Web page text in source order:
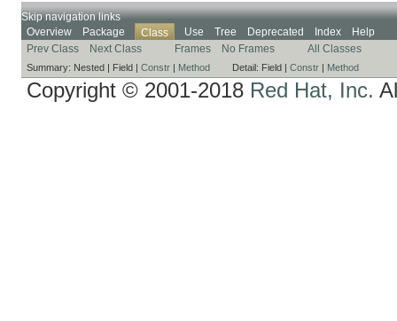
Skip navigation links
Overview
Package Class Use Tree Deprecated Index
Help
Prev Class
Next Class Frames No Frames All Classes
Summary: Nested | Field | Constr Method Detail: Field | Constr Method
Copyright © 2001-2018 Red Hat, Inc.